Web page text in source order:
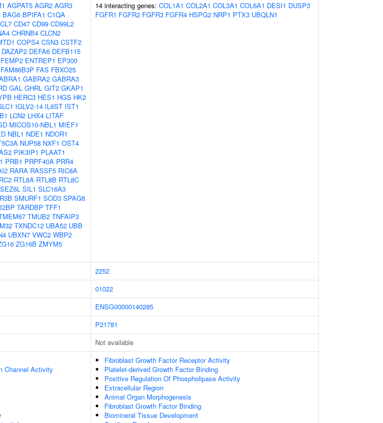
AGPAT5 AGR2 AGR3
BAG6 BPIFA1 C1QA
CD47 CD99 CD99L2
CHRNB4 CLCN2
COPS4 CSN3 CSTF2
DAZAP2 DEFA6 DEFB115
ENTREP1 EP300
FAM86B3P FAS FBXO25
GABRA2 GABRA3
GAL GHRL GIT2 GKAP1
HERC3 HES1 HGS HK2
IGLV2-14 IL6ST IST1
LCN2 LHX4 LITAF
MICOS10-NBL1 MIEF1
NBL1 NDE1 NDOR1
NUP58 NXF1 OST4
PIK3IP1 PLAAT1
PRB1 PRPF40A PRR4
RARA RASSF5 RIC8A
RTL8A RTL8B RTL8C
SEZ6L SIL1 SLC16A3
SMURF1 SOD3 SPAG8
TARDBP TFF1
TMUB2 TNFAIP3
TXNDC12 UBA52 UBB
UBXN7 VWC2 WBP2
ZG16B ZMYM5
14 interacting genes: COL1A1 COL2A1 COL3A1 COL6A1 DESI1 DUSP3
FGFR1 FGFR2 FGFR3 FGFR4 HSPG2 NRP1 PTX3 UBQLN1
2252
01022
ENSG00000140285
P21781
Not available
Channel Activity
Fibroblast Growth Factor Receptor Activity
Platelet-derived Growth Factor Binding
Positive Regulation Of Phospholipase Activity
Extracellular Region
Animal Organ Morphogenesis
Fibroblast Growth Factor Binding
Biomineral Tissue Development